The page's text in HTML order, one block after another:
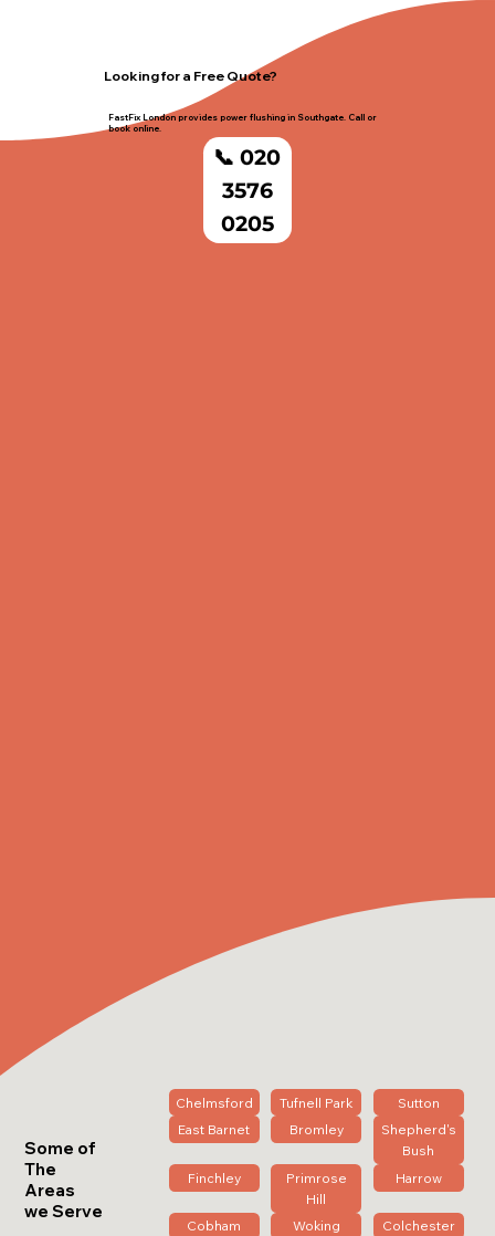
Looking for a Free Quote?
FastFix London provides power flushing in Southgate. Call or
book online.
📞 020
3576
0205
Some of
The
Areas
we Serve
Chelmsford Tufnell Park
Sutton
East Barnet
Bromley
Shepherd's
Bush
Finchley
Primrose
Hill
Harrow
Cobham Woking
Colchester